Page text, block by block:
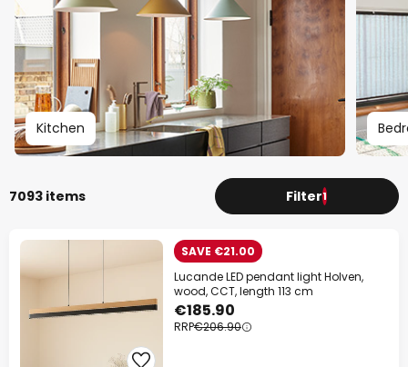
Kitchen
7093 items Filter1
SAVE €21.00
Lucande LED pendant light Holven,
wood, CCT, length 113 cm
€185.90
RRP€206.90
Extra13% OFFover €129
on almost everything*
Your code:WOW
Save now